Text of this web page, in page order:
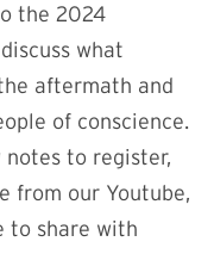
the 2024
what
aftermath and
of conscience.
notes to register,
from our Youtube,
to share with